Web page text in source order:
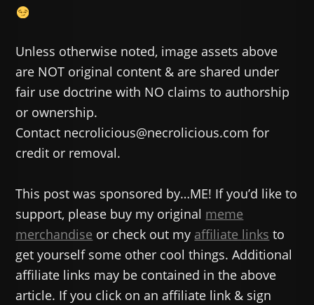
Unless otherwise noted, image assets above
are NOT original content & are shared under
fair use doctrine with NO claims to authorship
or ownership.
Contact necrolicious@necrolicious.com for
credit or removal.
This post was sponsored by…ME! If you’d like to
support, please buy my original meme
merchandise or check out my affiliate links to
get yourself some other cool things. Additional
affiliate links may be contained in the above
article. If you click on an affiliate link & sign